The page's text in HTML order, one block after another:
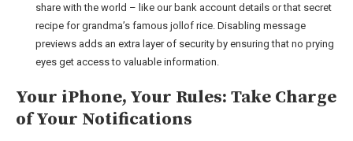
share with the world – like our bank account details or that secret
recipe for grandma’s famous jollof rice. Disabling message
previews adds an extra layer of security by ensuring that no prying
eyes get access to valuable information.
Your iPhone, Your Rules: Take Charge
of Your Notifications